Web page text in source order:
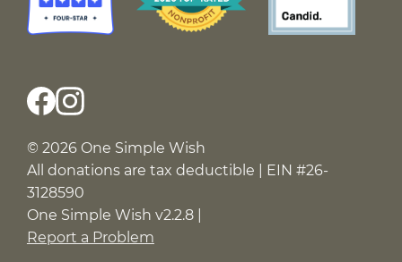
© 2026 One Simple Wish
All donations are tax deductible | EIN #26-
3128590
One Simple Wish v2.2.8 |
Report a Problem